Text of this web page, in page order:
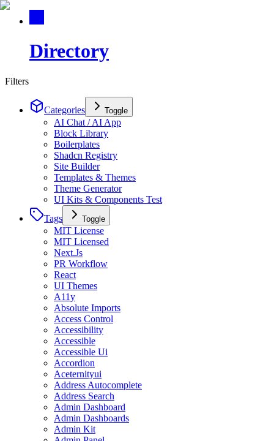
Directory
Filters
Categories Toggle
AI Chat / AI App
Block Library
Boilerplates
Shadcn Registry
Site Builder
Templates & Themes
Theme Generator
UI Kits & Components Test
Tags
Toggle
MIT License
MIT Licensed
Next.Js
PR Workflow
React
UI Themes
A11y
Absolute Imports
Access Control
Accessibility
Accessible
Accessible Ui
Accordion
Aceternityui
Address Autocomplete
Address Search
Admin Dashboard
Admin Dashboards
Admin Kit